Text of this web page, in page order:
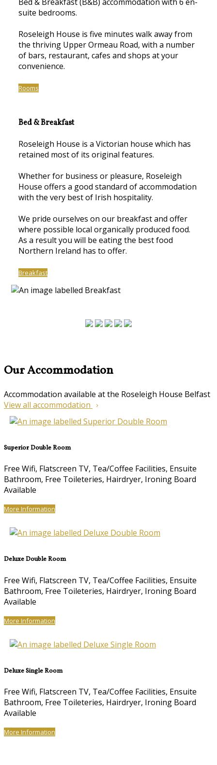
suite bedrooms.
Roseleigh House is five minutes walk away from
the thriving Upper Ormeau Road, with a number
of bars, restaurant, cafes and shops at your
convenience.
Rooms
Bed & Breakfast
Roseleigh House is a Victorian house which has
retained most of its original features.
Whether for business or pleasure, Roseleigh
House offers a good standard of accommodation
with the very best of Irish hospitality.
We pride ourselves on our breakfast and offer
where possible local organically produced food.
As a result you will be eating the best food
Northern Ireland has to offer.
Breakfast
Our Accommodation
Accommodation available at the Roseleigh House Belfast
View all accommodation
Superior Double Room
Free Wifi, Flatscreen TV, Tea/Coffee Facilities, Ensuite
Bathroom, Free Toileteries, Hairdryer, Ironing Board
Available
More Information
Deluxe Double Room
Free Wifi, Flatscreen TV, Tea/Coffee Facilities, Ensuite
Bathroom, Free Toileteries, Hairdryer, Ironing Board
Available
More Information
Deluxe Single Room
Free Wifi, Flatscreen TV, Tea/Coffee Facilities, Ensuite
Bathroom, Free Toileteries, Hairdryer, Ironing Board
Available
More Information